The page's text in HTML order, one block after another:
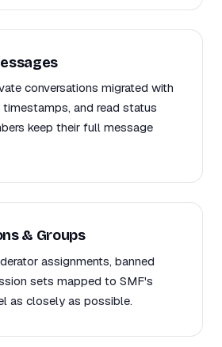
conversations migrated with
timestamps, and read status
keep their full message
& Groups
assignments, banned
sets mapped to SMF's
as closely as possible.